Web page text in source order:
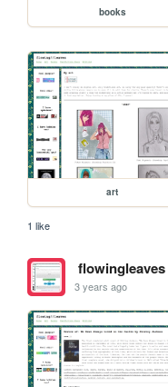
books
art
1 like
flowingleaves
3 years ago